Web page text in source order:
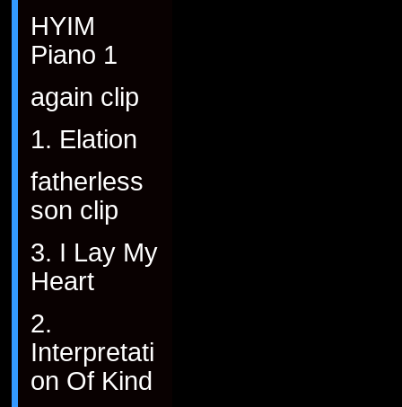
HYIM
Piano 1
again clip
1. Elation
fatherless
son clip
3. I Lay My
Heart
2.
Interpretati
on Of Kind